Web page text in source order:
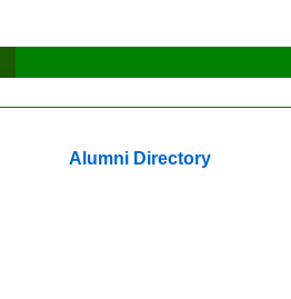
Alumni Directory